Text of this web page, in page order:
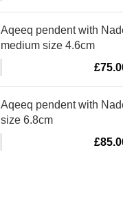
Aqeeq pendent with
medium size 4.6cm
£
Aqeeq pendent with
size 6.8cm
£